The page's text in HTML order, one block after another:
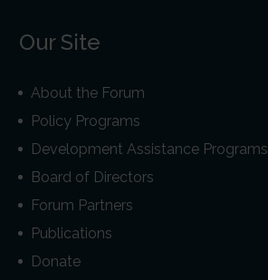
Our Site
About the Forum
Policy Programs
Development Assistance Programs
Board of Directors
Forum Partners
Publications
Donate